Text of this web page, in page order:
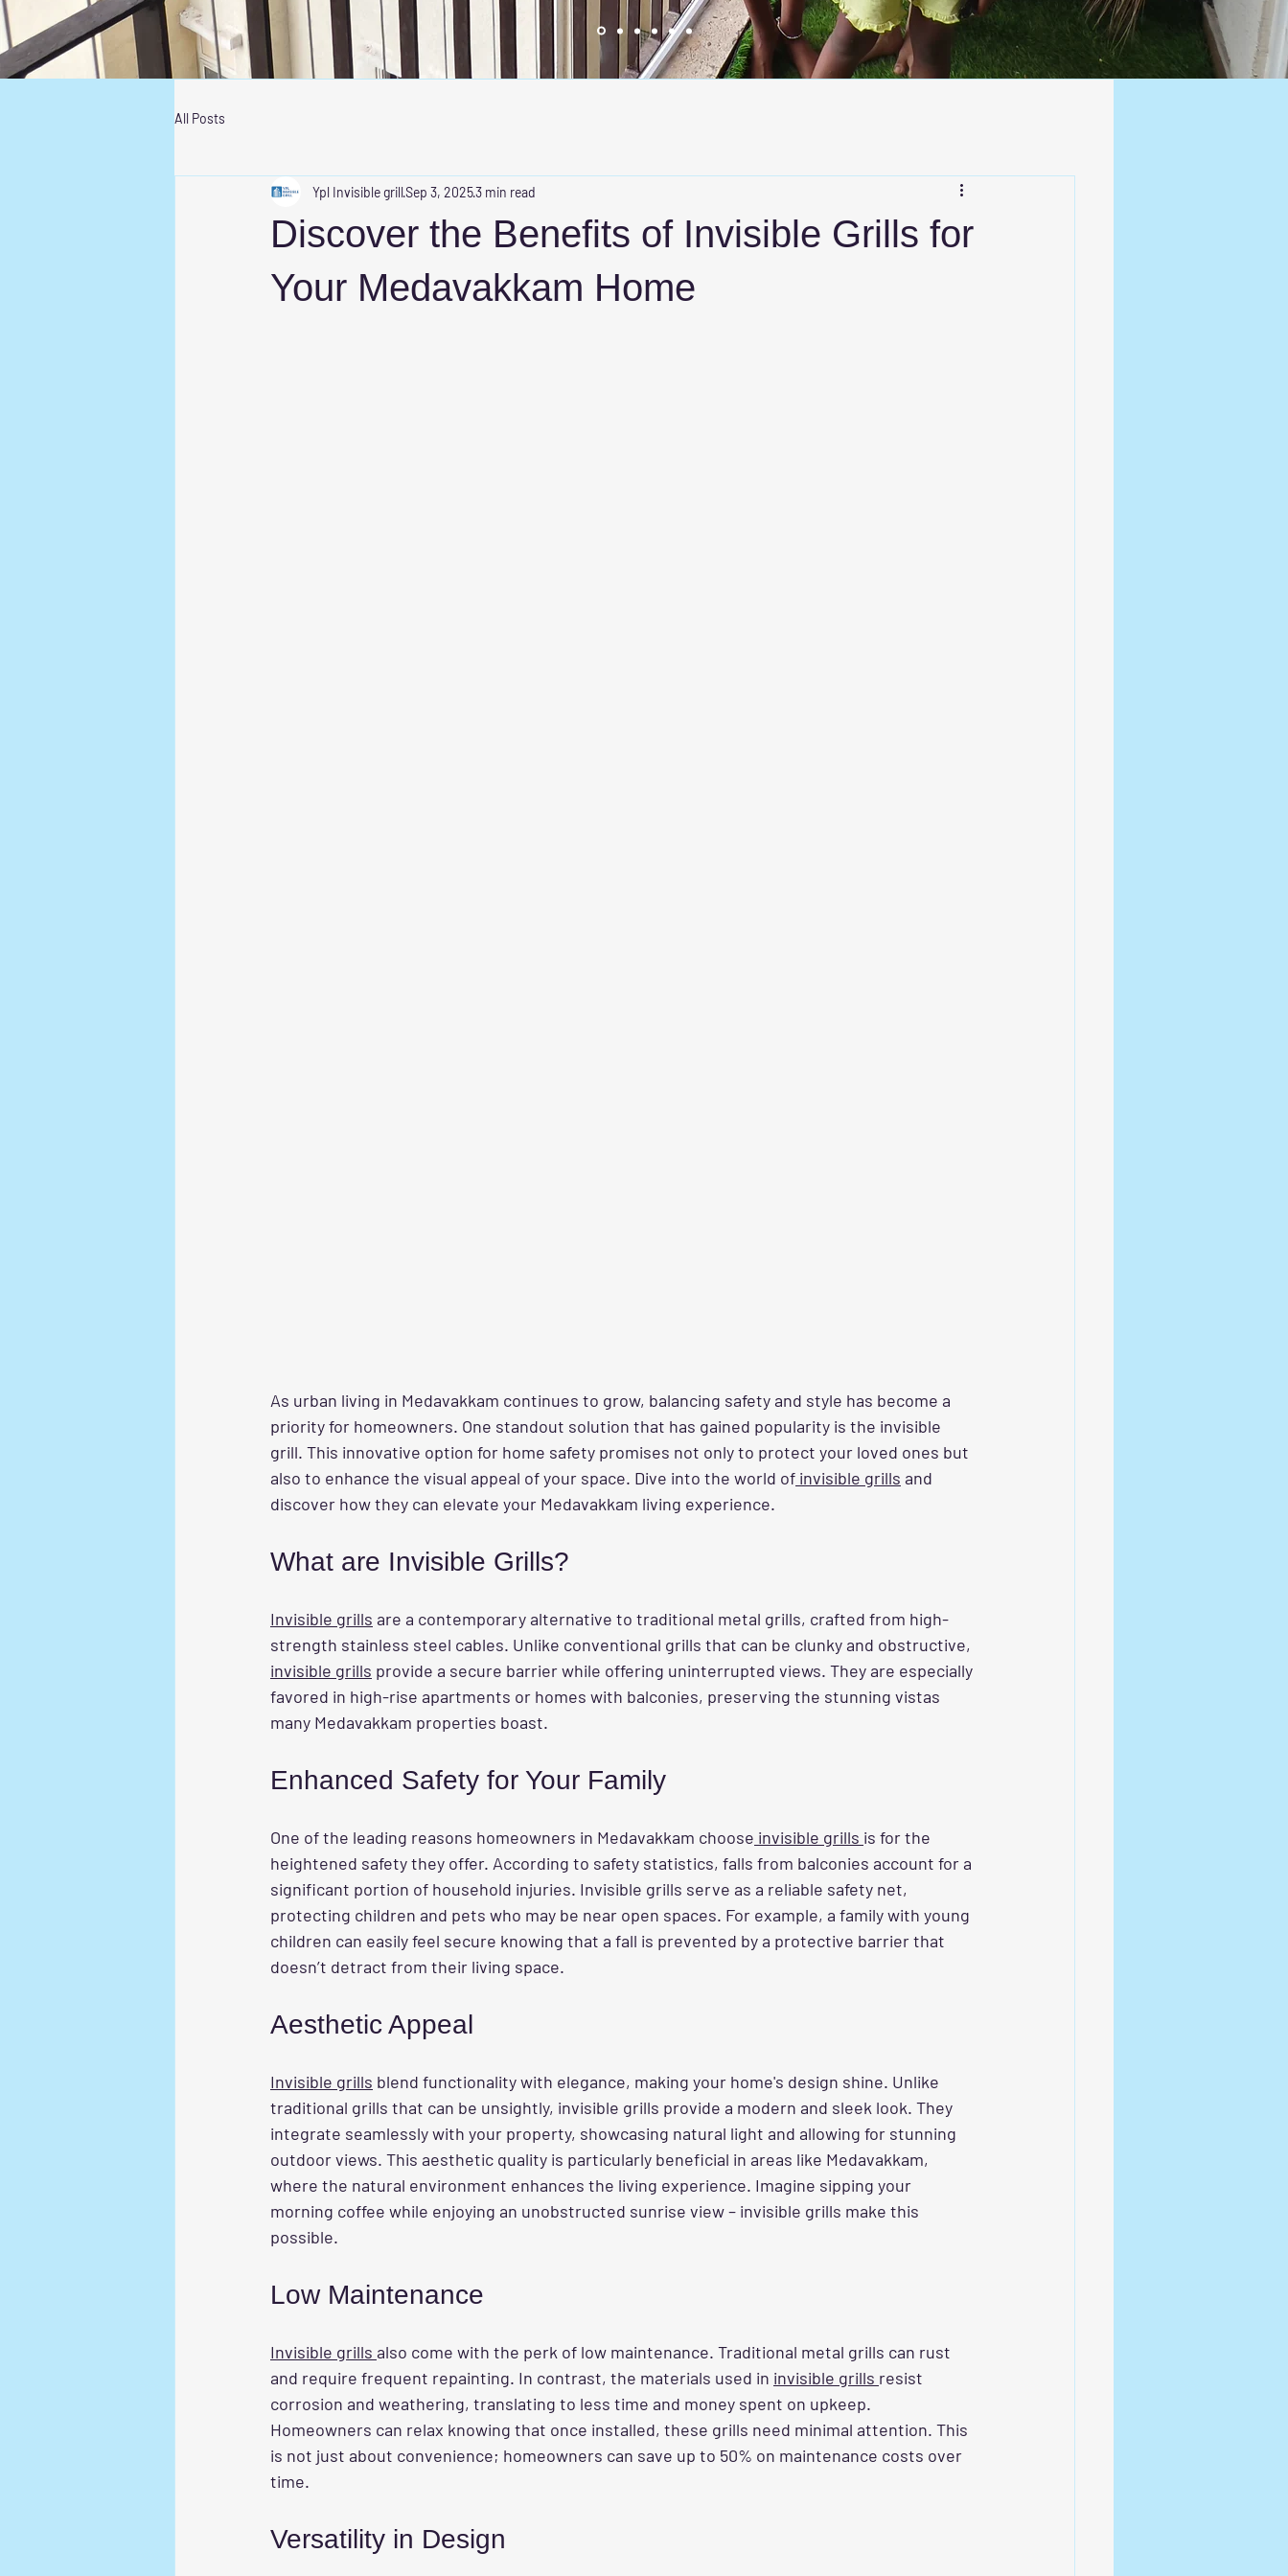
All Posts
Discover the Benefits of Invisible Grills for
Your Medavakkam Home
Ypl Invisible grillSep 3, 20253 min read
As urban living in Medavakkam continues to grow, balancing safety and style has become a
priority for homeowners. One standout solution that has gained popularity is the invisible
grill. This innovative option for home safety promises not only to protect your loved ones but
also to enhance the visual appeal of your space. Dive into the world of invisible grills and
discover how they can elevate your Medavakkam living experience.
What are Invisible Grills?
Invisible grills are a contemporary alternative to traditional metal grills, crafted from high-
strength stainless steel cables. Unlike conventional grills that can be clunky and obstructive,
invisible grills provide a secure barrier while offering uninterrupted views. They are especially
favored in high-rise apartments or homes with balconies, preserving the stunning vistas
many Medavakkam properties boast.
Enhanced Safety for Your Family
One of the leading reasons homeowners in Medavakkam choose invisible grills is for the
heightened safety they offer. According to safety statistics, falls from balconies account for a
significant portion of household injuries. Invisible grills serve as a reliable safety net,
protecting children and pets who may be near open spaces. For example, a family with young
children can easily feel secure knowing that a fall is prevented by a protective barrier that
doesn’t detract from their living space.
Aesthetic Appeal
Invisible grills blend functionality with elegance, making your home's design shine. Unlike
traditional grills that can be unsightly, invisible grills provide a modern and sleek look. They
integrate seamlessly with your property, showcasing natural light and allowing for stunning
outdoor views. This aesthetic quality is particularly beneficial in areas like Medavakkam,
where the natural environment enhances the living experience. Imagine sipping your
morning coffee while enjoying an unobstructed sunrise view – invisible grills make this
possible.
Low Maintenance
Invisible grills also come with the perk of low maintenance. Traditional metal grills can rust
and require frequent repainting. In contrast, the materials used in invisible grills resist
corrosion and weathering, translating to less time and money spent on upkeep.
Homeowners can relax knowing that once installed, these grills need minimal attention. This
is not just about convenience; homeowners can save up to 50% on maintenance costs over
time.
Versatility in Design